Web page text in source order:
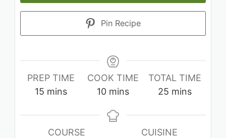
Pin Recipe
PREP TIME
15 minutes
mins
COOK TIME
10minutes
mins
TOTAL TIME
25 minutes
mins
COURSE
CUISINE